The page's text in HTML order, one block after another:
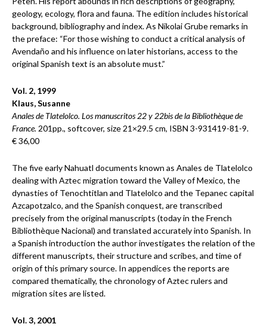
geology, ecology, flora and fauna. The edition includes historical
background, bibliography and index. As Nikolai Grube remarks in
the preface: “For those wishing to conduct a critical analysis of
Avendaño and his influence on later historians, access to the
original Spanish text is an absolute must.”
Vol. 2, 1999
Klaus, Susanne
Anales de Tlatelolco. Los manuscritos 22 y 22bis de la Bibliothèque de
France. 201pp., softcover, size 21×29.5 cm, ISBN 3-931419-81-9.
€ 36,00
The five early Nahuatl documents known as Anales de Tlatelolco
dealing with Aztec migration toward the Valley of Mexico, the
dynasties of Tenochtitlan and Tlatelolco and the Tepanec capital
Azcapotzalco, and the Spanish conquest, are transcribed
precisely from the original manuscripts (today in the French
Bibliothèque Nacional) and translated accurately into Spanish. In
a Spanish introduction the author investigates the relation of the
different manuscripts, their structure and scribes, and time of
origin of this primary source. In appendices the reports are
compared thematically, the chronology of Aztec rulers and
migration sites are listed.
Vol. 3, 2001